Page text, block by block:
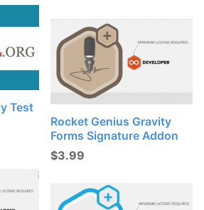
Test
Rocket Genius Gravity
Forms Signature Addon
$3.99